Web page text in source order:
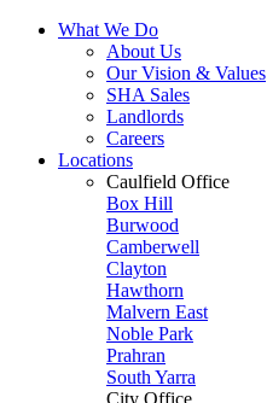
What We Do
About Us
Our Vision & Values
SHA Sales
Landlords
Careers
Locations
Caulfield Office
Box Hill
Burwood
Camberwell
Clayton
Hawthorn
Malvern East
Noble Park
Prahran
South Yarra
City Office